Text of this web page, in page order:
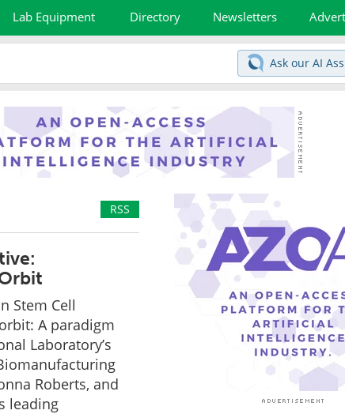
Lab Equipment Directory Newsletters
Ask our AI
RSS
Stem Cell
A paradigm
Laboratory’s
Roberts, and
leading